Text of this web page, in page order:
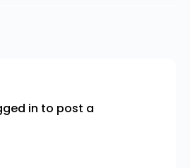
in to post a